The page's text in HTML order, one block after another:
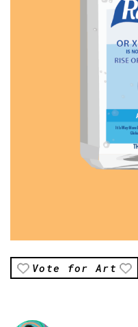
Vote for Art